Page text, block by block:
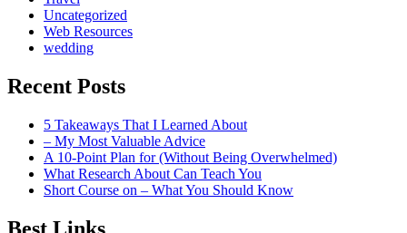
Uncategorized
Web Resources
wedding
Recent Posts
5 Takeaways That I Learned About
– My Most Valuable Advice
A 10-Point Plan for (Without Being Overwhelmed)
What Research About Can Teach You
Short Course on – What You Should Know